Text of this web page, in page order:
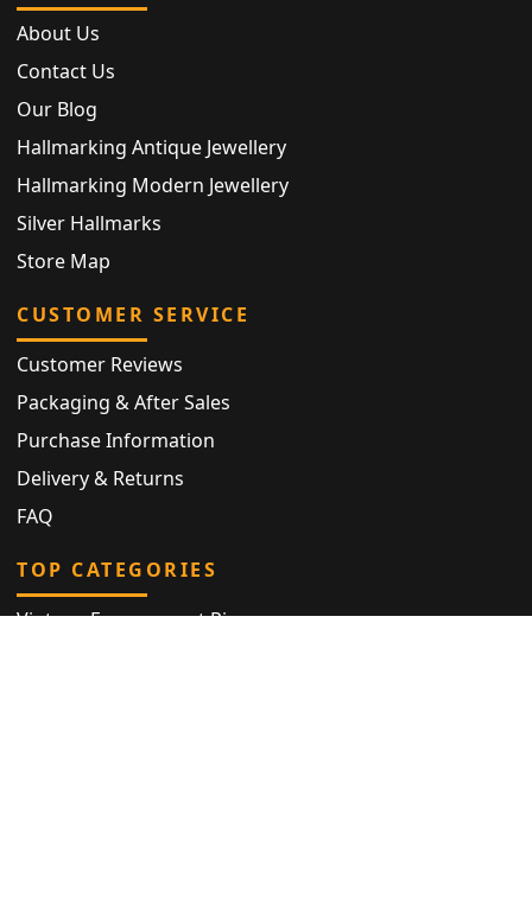
About Us
Contact Us
Our Blog
Hallmarking Antique Jewellery
Hallmarking Modern Jewellery
Silver Hallmarks
Store Map
CUSTOMER SERVICE
Customer Reviews
Packaging & After Sales
Purchase Information
Delivery & Returns
FAQ
TOP CATEGORIES
Vintage Engagement Ring